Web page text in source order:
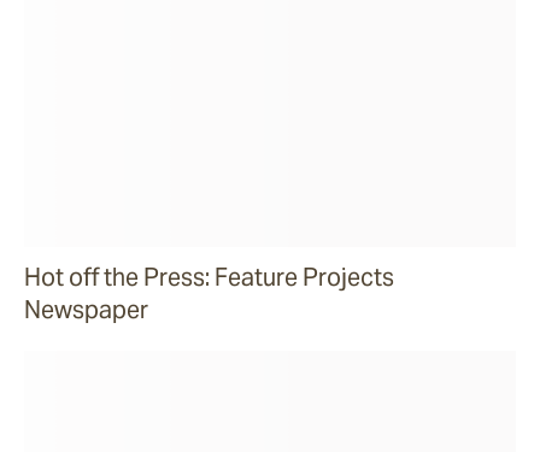
Hot off the Press: Feature Projects
Newspaper